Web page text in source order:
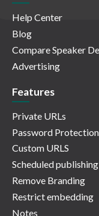
Help Center
Blog
Compare Speaker
Advertising
Features
Private URLs
Password Protection
Custom URLS
Scheduled publishing
Remove Branding
Restrict embedding
Notes